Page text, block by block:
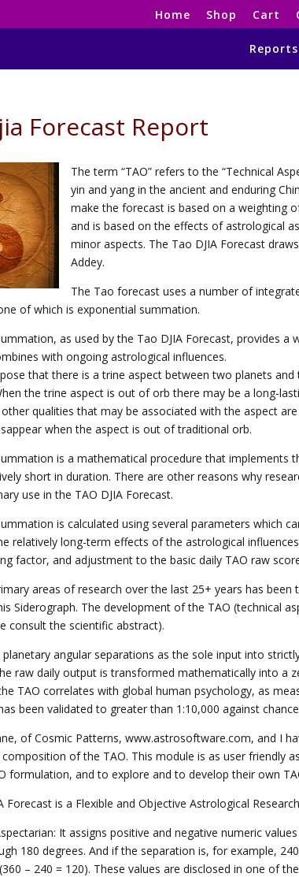
Home Shop Cart
Reports
Forecast Report
The term “TAO” refers to the “Technical
yin and yang in the ancient and enduring
make the forecast is based on a weighting
and is based on the effects of astrological
minor aspects. The Tao DJIA Forecast
Addey.
The Tao forecast uses a number of
of which is exponential summation.
as used by the Tao DJIA Forecast, provides
with ongoing astrological influences.
that there is a trine aspect between two planets
the trine aspect is out of orb there may be a long-
qualities that may be associated with the aspect
when the aspect is out of traditional orb.
is a mathematical procedure that implements
short in duration. There are other reasons why
use in the TAO DJIA Forecast.
is calculated using several parameters which
relatively long-term effects of the astrological
factor, and adjustment to the basic daily TAO raw
areas of research over the last 25+ years has
Siderograph. The development of the TAO (technical
consult the scientific abstract).
planetary angular separations as the sole input into
raw daily output is transformed mathematically into a
TAO correlates with global human psychology, as
been validated to greater than 1:10,000 against
of Cosmic Patterns, www.astrosoftware.com, and I
of the TAO. This module is as user friendly
formulation, and to explore and to develop their own
Forecast is a Flexible and Objective Astrological
It assigns positive and negative numeric
180 degrees. And if the separation is, for example,
– 240 = 120). These values are disclosed in one of